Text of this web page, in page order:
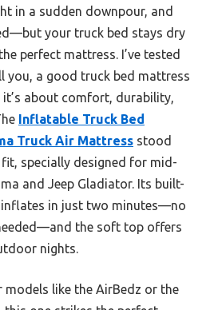
in a sudden downpour, and
your truck bed stays dry
perfect mattress. I’ve tested
you, a good truck bed mattress
it’s about comfort, durability,
Inflatable Truck Bed
Truck Air Mattress stood
specially designed for mid-
and Jeep Gladiator. Its built-
inflates in just two minutes—no
the soft top offers
nights.
models like the AirBedz or the